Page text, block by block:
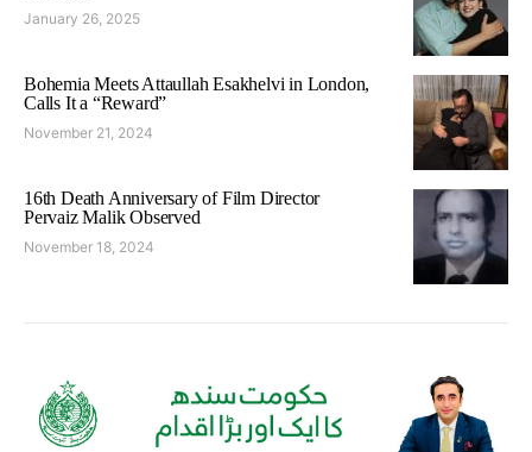
January 26, 2025
Bohemia Meets Attaullah Esakhelvi in London,
Calls It a “Reward”
November 21, 2024
16th Death Anniversary of Film Director
Pervaiz Malik Observed
November 18, 2024